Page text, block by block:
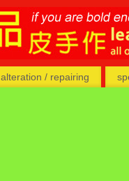
alteration / repairing